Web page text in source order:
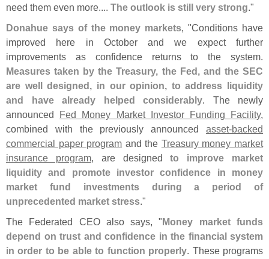
need them even more.... The outlook is still very strong."
Donahue says of the money markets, "Conditions have
improved here in October and we expect further
improvements as confidence returns to the system.
Measures taken by the Treasury, the Fed, and the SEC
are well designed, in our opinion, to address liquidity
and have already helped considerably. The newly
announced
Fed Money Market Investor Funding Facility,
combined with the previously announced asset-backed
commercial paper program and the Treasury money market
insurance program, are designedto improve market
liquidity and promote investor confidence in money
market fund investments during a period of
unprecedented market stress."
The Federated CEO also says, " Money market funds
depend on trust and confidence in the financial system
in order to be able to function properly. These programs